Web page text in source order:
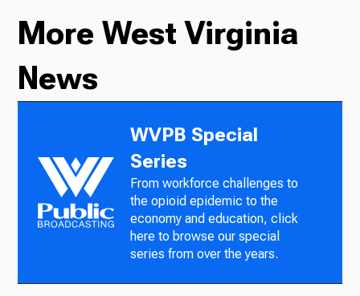
More West Virginia
News
WVPB Special
Series
From workforce challenges to
the opioid epidemic to the
economy and education, click
here to browse our special
series from over the years.